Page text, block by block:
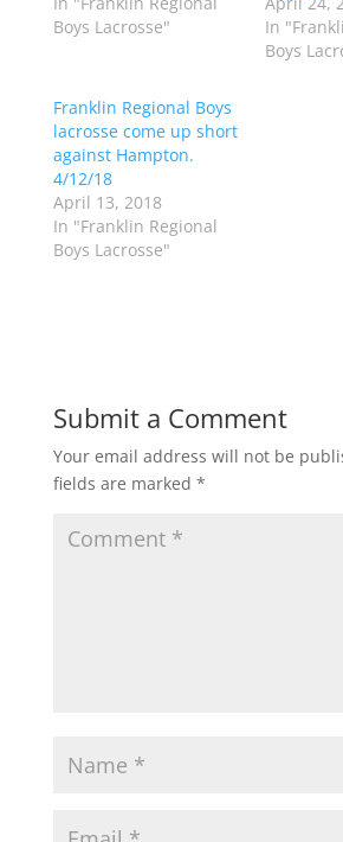
T
w
i
r
(
O
e
n
s
n
n
e
F
a
c
o
k
(
O
p
n
s
i
n
n
Boys Lacrosse"
In
Boys
Franklin Regional Boys
lacrosse come up short
against Hampton.
4/12/18
April 13, 2018
In "Franklin Regional
Boys Lacrosse"
Submit a Comment
Your email address will not be
fields are marked *